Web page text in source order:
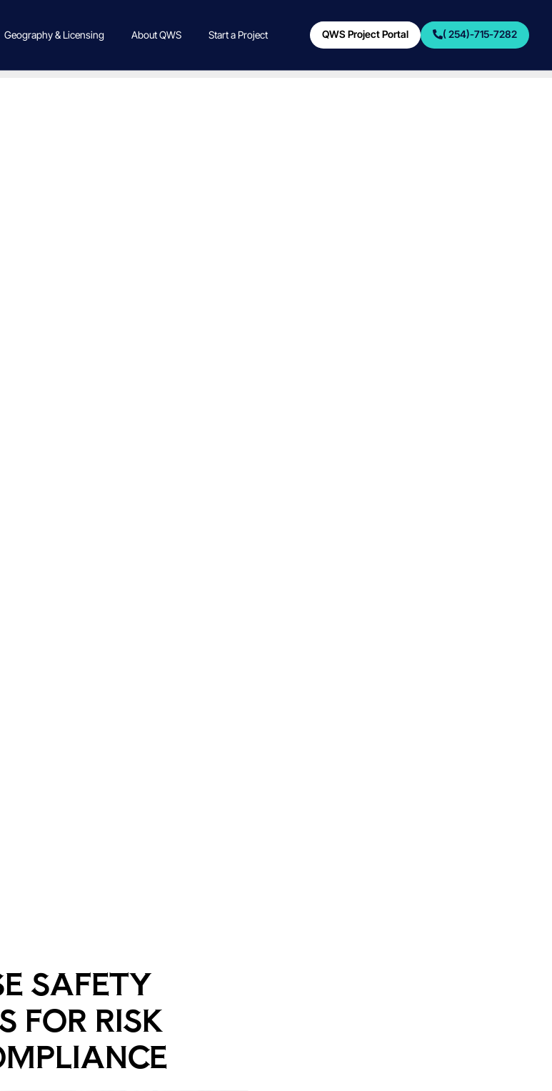
Geography & Licensing About QWS Start a Project QWS Project Portal ( 254)-715-7282
SAFETY
FOR RISK